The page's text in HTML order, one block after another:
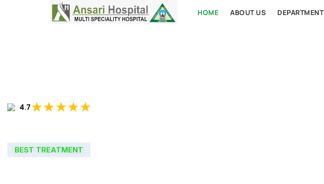
HOME ABOUT US DEPARTMENT
4.7★★★★★
BEST TREATMENT